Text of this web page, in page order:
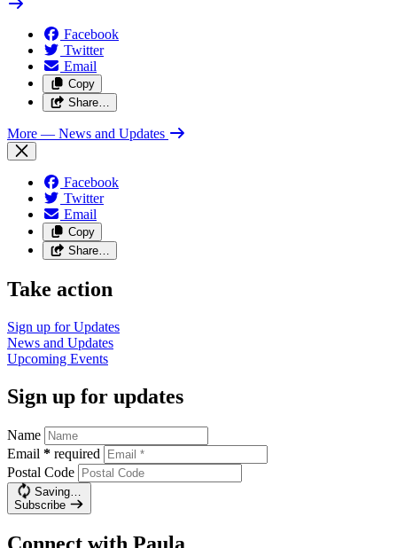
Facebook
Twitter
Email
Copy
Share…
More — News and Updates
Facebook
Twitter
Email
Copy
Share…
Take action
Sign up forUpdates
News and Updates
Upcoming Events
Sign up for updates
Name
Email * required
Postal Code
Saving…
Subscribe
Connect with Paula